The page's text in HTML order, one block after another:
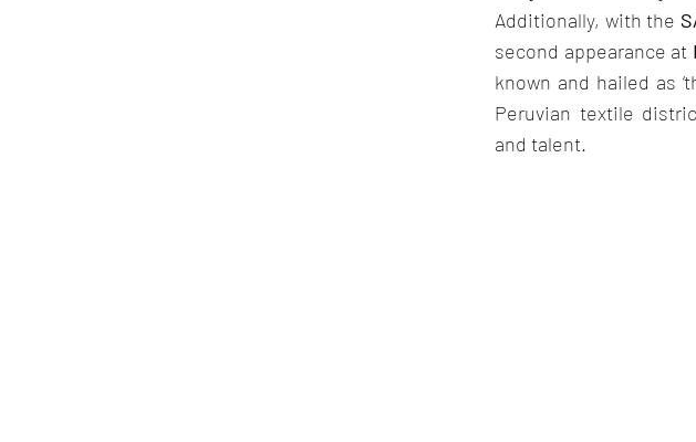
Additionally, with the
second appearance at
known and hailed as
Peruvian textile
and talent.